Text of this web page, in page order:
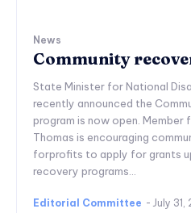
News
Community
State Minister for National
recently announced the
program is now open.
Thomas is encouraging
forprofits to apply for grants
recovery programs...
Editorial Committee - July 31,